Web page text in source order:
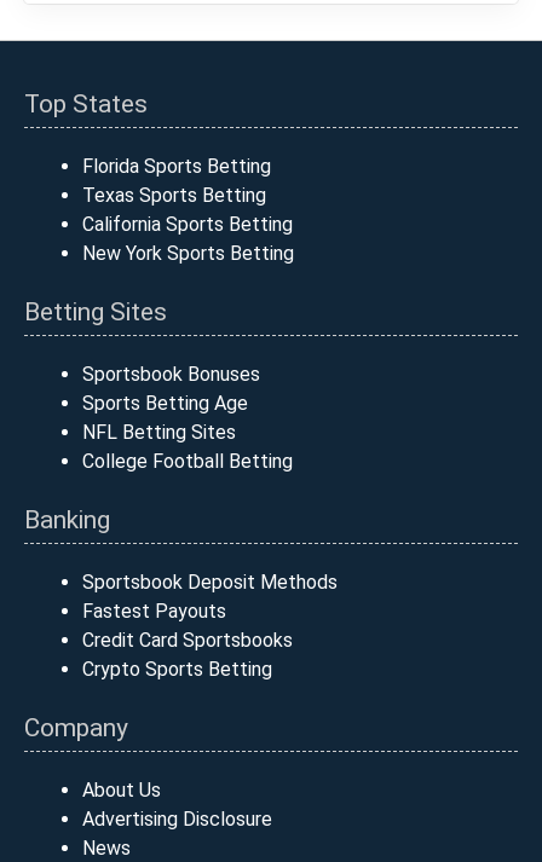
Top States
Florida Sports Betting
Texas Sports Betting
California Sports Betting
New York Sports Betting
Betting Sites
Sportsbook Bonuses
Sports Betting Age
NFL Betting Sites
College Football Betting
Banking
Sportsbook Deposit Methods
Fastest Payouts
Credit Card Sportsbooks
Crypto Sports Betting
Company
About Us
Advertising Disclosure
News